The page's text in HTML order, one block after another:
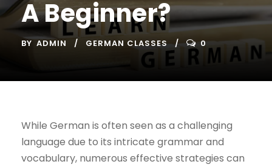
A Beginner?
BY ADMIN GERMAN CLASSES 0
While German is often seen as a challenging
language due to its intricate grammar and
vocabulary, numerous effective strategies can